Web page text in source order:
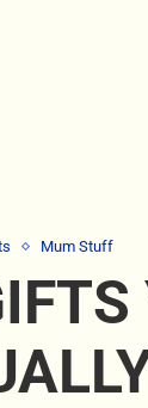
Mum Stuff